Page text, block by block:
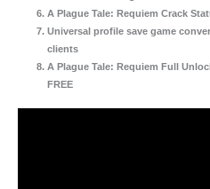
A Plague Tale: Requiem Crack
Universal profile save game
clients
A Plague Tale: Requiem Full
FREE